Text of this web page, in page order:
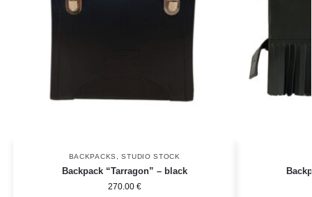
BACKPACKS ,STUDIO STOCK
Backpack “Tarragon” – black
270.00 €